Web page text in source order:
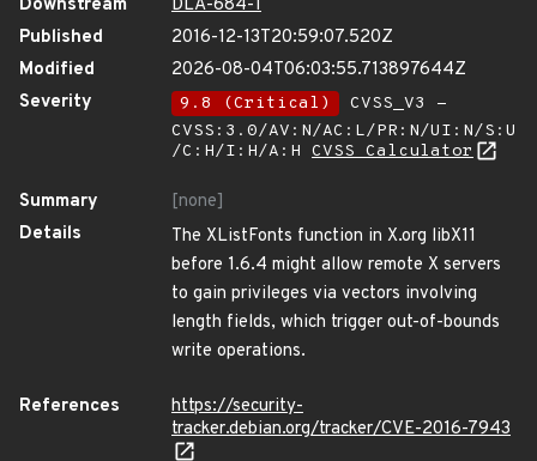
Downstream
DLA-684-1
Published
2016-12-13T20:59:07.520Z
Modified
2026-08-04T06:03:55.713897644Z
Severity
9.8 (Critical)
CVSS_V3 -
CVSS:3.0/AV:N/AC:L/PR:N/UI:N/S:U
/C:H/I:H/A:H CVSS Calculator
Summary
[none]
Details
The XListFonts function in X.org libX11
before 1.6.4 might allow remote X servers
to gain privileges via vectors involving
length fields, which trigger out-of-bounds
write operations.
References
https://security-
tracker.debian.org/tracker/CVE-2016-7943